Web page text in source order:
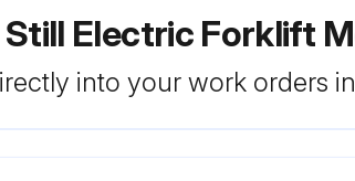
Electric Forklift
into your work orders